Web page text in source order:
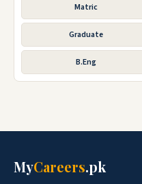
Matric
Graduate
B.Eng
MyCareers.pk